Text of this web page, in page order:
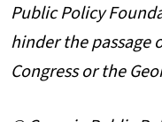
Public Policy
hinder the passage
Congress or the